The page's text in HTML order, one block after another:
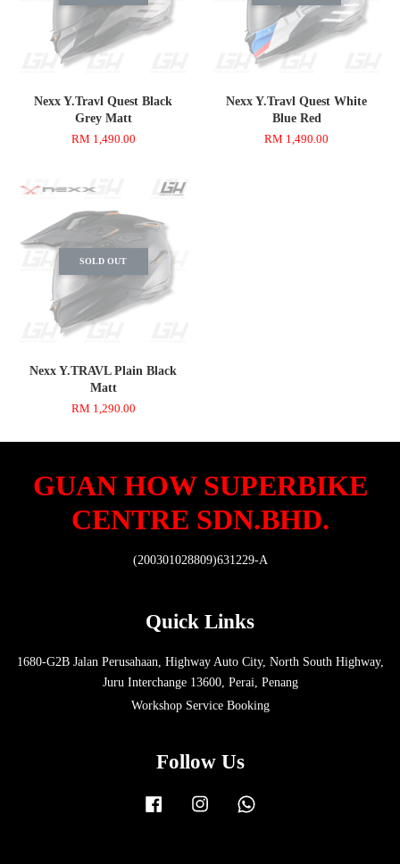
Nexx Y.Travl Quest Black
Grey Matt
RM 1,490.00
Nexx Y.Travl Quest White
Blue Red
RM 1,490.00
SOLD OUT
Nexx Y.TRAVL Plain Black
Matt
RM 1,290.00
GUAN HOW SUPERBIKE
CENTRE SDN.BHD.
(200301028809)631229-A
Quick Links
1680-G2B Jalan Perusahaan, Highway Auto City, North South Highway,
Juru Interchange 13600, Perai, Penang
Workshop Service Booking
Follow Us
Facebook Instagram